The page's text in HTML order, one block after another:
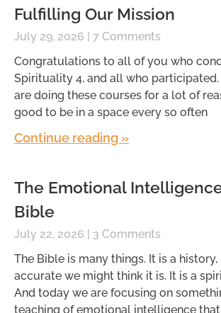
Fulfilling Our Mission
July 29, 2026
7 Comments
Congratulations to all of you who
Spirituality 4, and all who
are doing these courses for a lot of
good to be in a space every so often
Continue reading »
The Emotional
Bible
July 22, 2026
3 Comments
The Bible is many things. It is a
accurate we might think it is. It is a
And today we are focusing on
teaching of emotional intelligence